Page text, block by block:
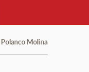
Molina